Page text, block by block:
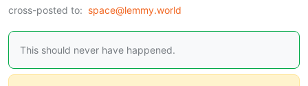
cross-posted to: space@lemmy.world
This should never have happened.